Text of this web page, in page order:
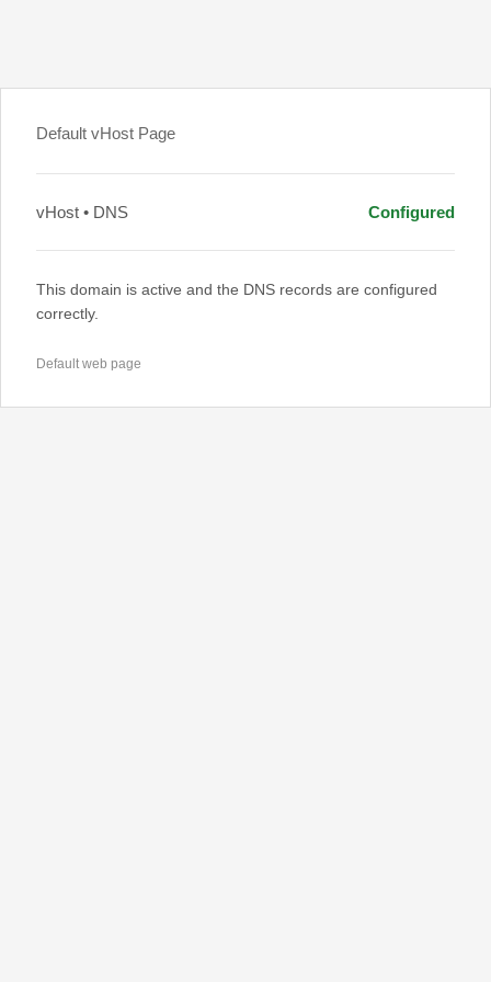
Default vHost Page
vHost • DNS Configured
This domain is active and the DNS records are configured
correctly.
Default web page